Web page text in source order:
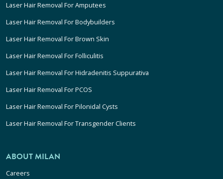
Laser Hair Removal For Amputees
Laser Hair Removal For Bodybuilders
Laser Hair Removal For Brown Skin
Laser Hair Removal For Folliculitis
Laser Hair Removal For Hidradenitis Suppurativa
Laser Hair Removal For PCOS
Laser Hair Removal For Pilonidal Cysts
Laser Hair Removal For Transgender Clients
ABOUT MILAN
Careers